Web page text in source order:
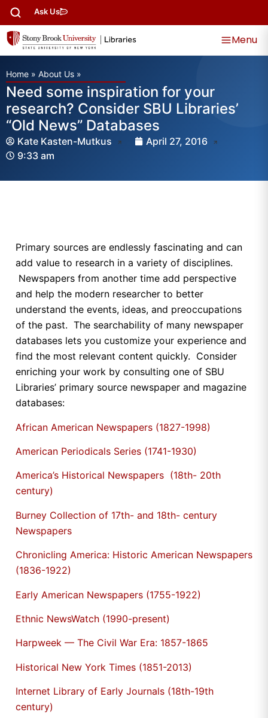
Ask Us
Menu
Home » About Us »
Need some inspiration for your
research? Consider SBU Libraries’
“Old News” Databases
Kate Kasten-Mutkus
April 27, 2016
9:33 am
Primary sources are endlessly fascinating and can
add value to research in a variety of disciplines.
Newspapers from another time add perspective
and help the modern researcher to better
understand the events, ideas, and preoccupations
of the past. The searchability of many newspaper
databases lets you customize your experience and
find the most relevant content quickly. Consider
enriching your work by consulting one of SBU
Libraries’ primary source newspaper and magazine
databases:
African American Newspapers (1827-1998)
American Periodicals Series (1741-1930)
America’s Historical Newspapers (18th- 20th
century)
Burney Collection of 17th- and 18th- century
Newspapers
Chronicling America: Historic American Newspapers
(1836-1922)
Early American Newspapers (1755-1922)
Ethnic NewsWatch (1990-present)
Harpweek — The Civil War Era: 1857-1865
Historical New York Times (1851-2013)
Internet Library of Early Journals (18th-19th
century)